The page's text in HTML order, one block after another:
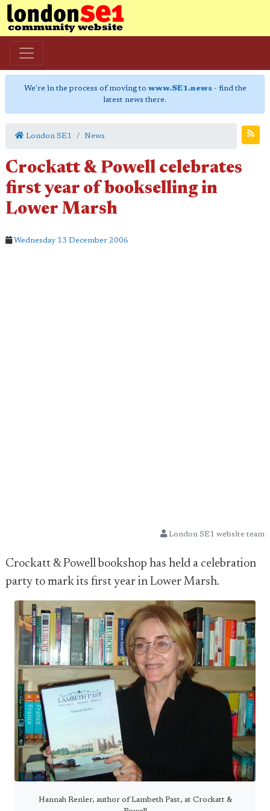
We're in the process of moving to www.SE1.news- find the
latest news there.
London SE1 News
Crockatt & Powell celebrates
first year of bookselling in
Lower Marsh
Wednesday 13 December 2006
London SE1 website team
Crockatt & Powell bookshop has held a celebration
party to mark its first year in Lower Marsh.
Hannah Renier, author of Lambeth Past, at Crockatt &